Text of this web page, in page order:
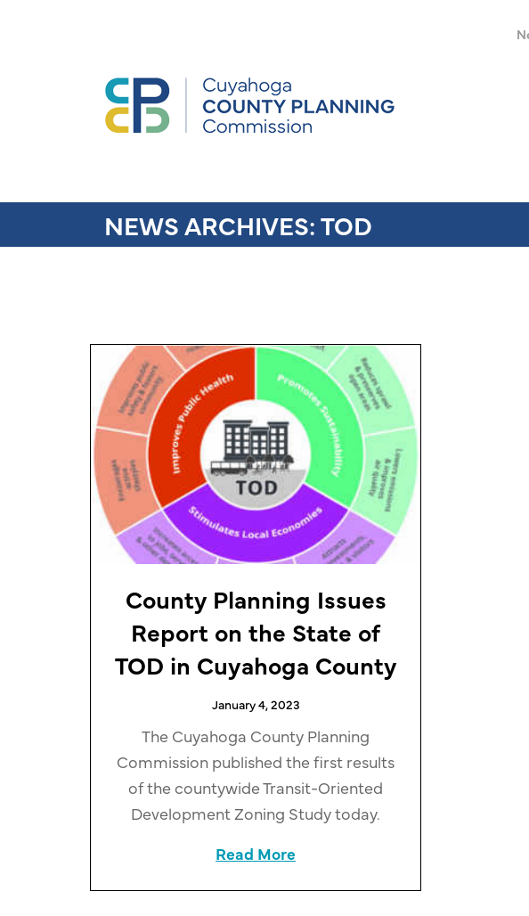
NEWS ARCHIVES:TOD
County Planning Issues
Report on the State of
TOD in Cuyahoga County
January 4, 2023
The Cuyahoga County Planning
Commission published the first results
of the countywide Transit-Oriented
Development Zoning Study today.
Read More about County Planning Issues